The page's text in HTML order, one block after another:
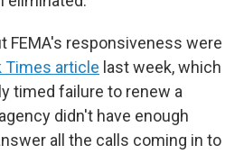
FEMA's responsiveness were
Times article last week, which
timed failure to renew a
didn't have enough
all the calls coming in to